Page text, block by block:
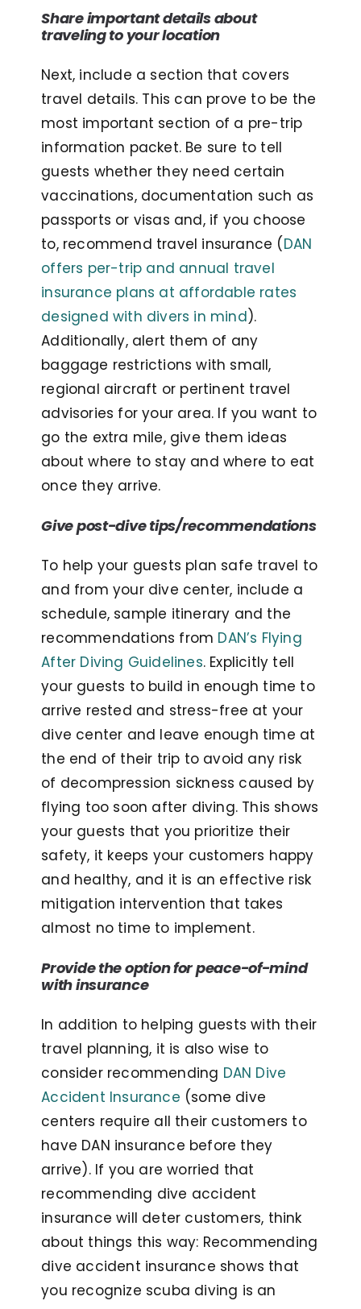
Share important details about
traveling to your location
Next, include a section that covers
travel details. This can prove to be the
most important section of a pre-trip
information packet. Be sure to tell
guests whether they need certain
vaccinations, documentation such as
passports or visas and, if you choose
to, recommend travel insurance (DAN
offers per-trip and annual travel
insurance plans at affordable rates
designed with divers in mind).
Additionally, alert them of any
baggage restrictions with small,
regional aircraft or pertinent travel
advisories for your area. If you want to
go the extra mile, give them ideas
about where to stay and where to eat
once they arrive.
Give post-dive tips/recommendations
To help your guests plan safe travel to
and from your dive center, include a
schedule, sample itinerary and the
recommendations from DAN’s Flying
After Diving Guidelines. Explicitly tell
your guests to build in enough time to
arrive rested and stress-free at your
dive center and leave enough time at
the end of their trip to avoid any risk
of decompression sickness caused by
flying too soon after diving. This shows
your guests that you prioritize their
safety, it keeps your customers happy
and healthy, and it is an effective risk
mitigation intervention that takes
almost no time to implement.
Provide the option for peace-of-mind
with insurance
In addition to helping guests with their
travel planning, it is also wise to
consider recommending DAN Dive
Accident Insurance (some dive
centers require all their customers to
have DAN insurance before they
arrive). If you are worried that
recommending dive accident
insurance will deter customers, think
about things this way: Recommending
dive accident insurance shows that
you recognize scuba diving is an